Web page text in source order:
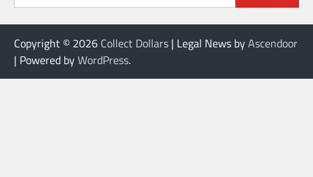
Copyright © 2026 Collect Dollars | Legal News byAscendoor
| Powered byWordPress.